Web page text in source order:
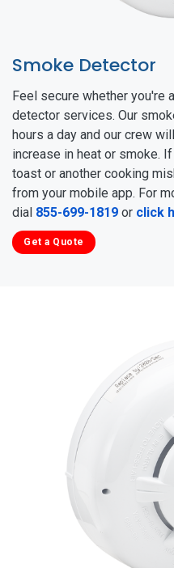
Smoke Detector
Feel secure whether you're
detector services. Our
hours a day and our crew
increase in heat or smoke.
toast or another cooking
from your mobile app. For
dial 855-699-1819 or click
Get a Quote